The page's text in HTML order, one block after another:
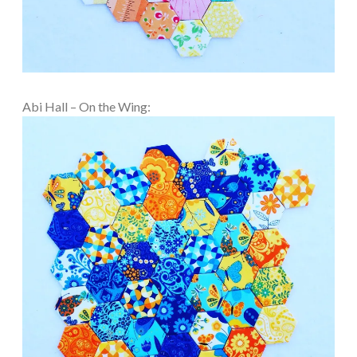
Abi Hall – On the Wing: